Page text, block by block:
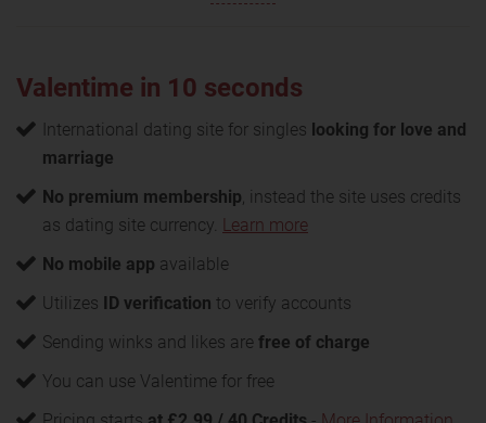
Valentime in 10 seconds
International dating site for singles looking for love and
marriage
No premium membership, instead the site uses credits
as dating site currency. Learn more
No mobile app available
Utilizes ID verification to verify accounts
Sending winks and likes are free of charge
You can use Valentime for free